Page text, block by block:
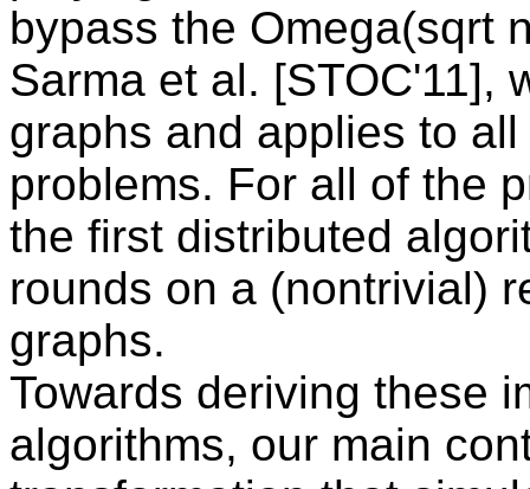
bypass the Omega(sqrt
Sarma et al. [STOC'11],
graphs and applies to
problems. For all of the
the first distributed
rounds on a (nontrivial)
graphs.
Towards deriving these
algorithms, our main